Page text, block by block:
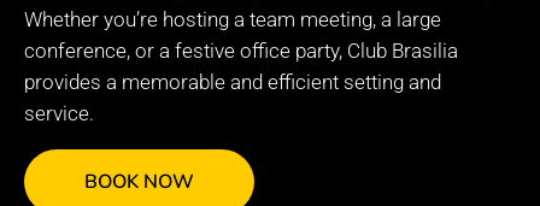
Whether you’re hosting a team meeting, a large
conference, or a festive office party, Club Brasilia
provides a memorable and efficient setting and
service.
BOOK NOW